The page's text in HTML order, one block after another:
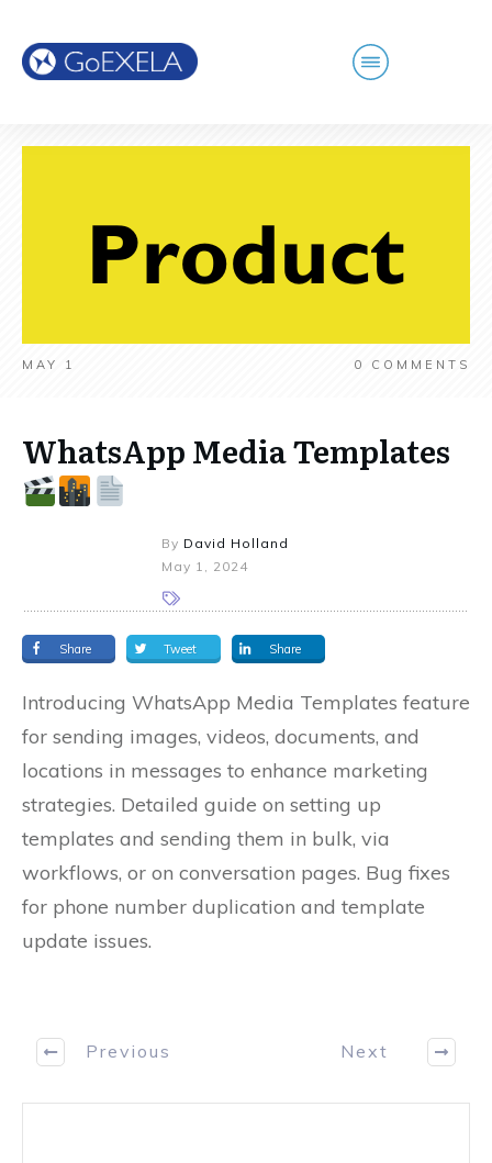
MAY 1 0 COMMENTS
WhatsApp Media Templates
By David Holland
May 1, 2024
Share Tweet Share
Introducing WhatsApp Media Templates feature
for sending images, videos, documents, and
locations in messages to enhance marketing
strategies. Detailed guide on setting up
templates and sending them in bulk, via
workflows, or on conversation pages. Bug fixes
for phone number duplication and template
update issues.
Previous Next